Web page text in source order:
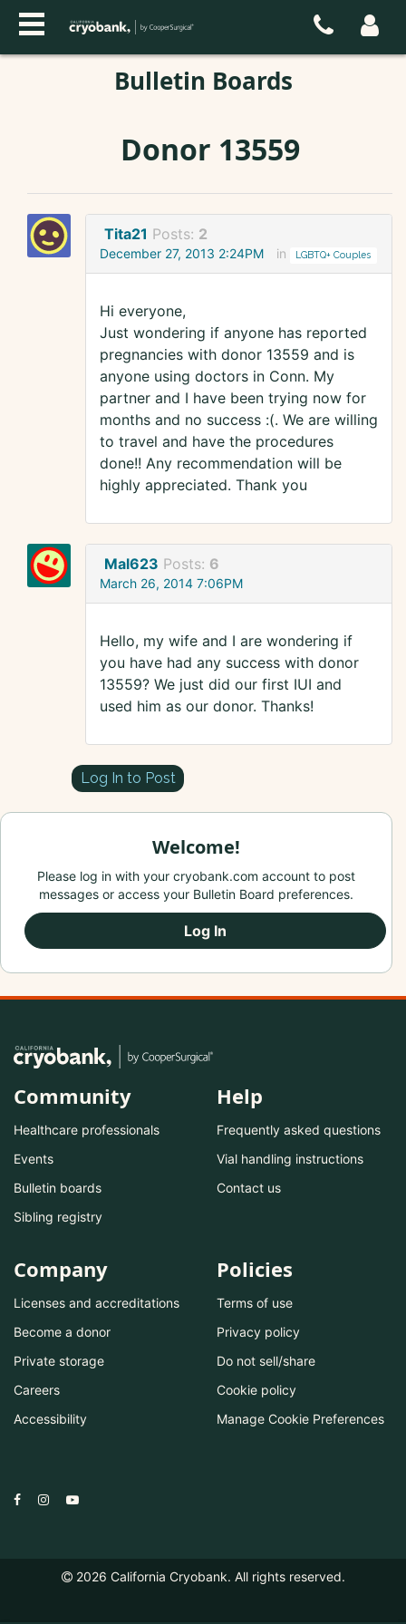
Bulletin Boards
Donor 13559
Tita21 Posts: 2
December 27, 2013 2:24PM in LGBTQ+ Couples
Hi everyone,
Just wondering if anyone has reported
pregnancies with donor 13559 and is
anyone using doctors in Conn. My
partner and I have been trying now for
months and no success :(. We are willing
to travel and have the procedures
done!! Any recommendation will be
highly appreciated. Thank you
Mal623 Posts: 6
March 26, 2014 7:06PM
Hello, my wife and I are wondering if
you have had any success with donor
13559? We just did our first IUI and
used him as our donor. Thanks!
Log In to Post
Welcome!
Please log in with your cryobank.com account to post
messages or access your Bulletin Board preferences.
Log In
Community
Healthcare professionals
Events
Bulletin boards
Sibling registry
Help
Frequently asked questions
Vial handling instructions
Contact us
Company
Licenses and accreditations
Become a donor
Private storage
Careers
Accessibility
Policies
Terms of use
Privacy policy
Do not sell/share
Cookie policy
Manage Cookie Preferences
2026 California Cryobank. All rights reserved.